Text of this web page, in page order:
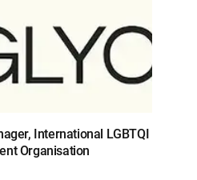
International LGBTQI
Organisation